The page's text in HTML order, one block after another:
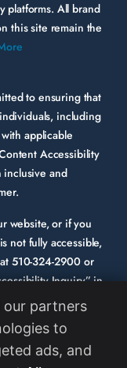
platforms. All brand
this site remain the
to ensuring that
including
applicable
Accessibility
and
website, or if you
not fully accessible,
510-324-2900 or
Inquiry” in
of the issue you
involved.
carefully consider it
our partners
to
ads, and